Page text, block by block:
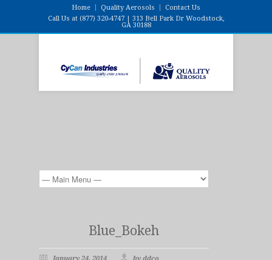
Home Quality Aerosols
Contact Us
Call Us at (877) 320-4747 | 313 Bell Park Dr Woodstock,
GA 30188
Blue_Bokeh